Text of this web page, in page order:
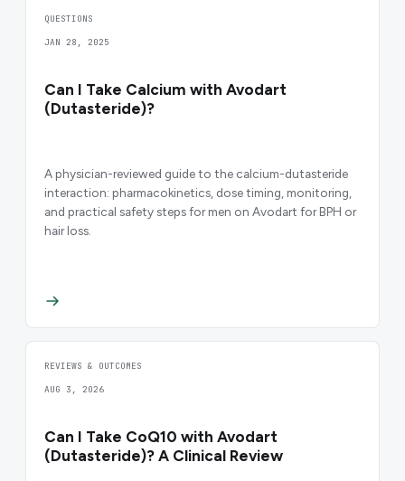
QUESTIONS
JAN 28, 2025
Can I Take Calcium with Avodart
(Dutasteride)?
A physician-reviewed guide to the calcium-dutasteride
interaction: pharmacokinetics, dose timing, monitoring,
and practical safety steps for men on Avodart for BPH or
hair loss.
REVIEWS & OUTCOMES
AUG 3, 2026
Can I Take CoQ10 with Avodart
(Dutasteride)? A Clinical Review